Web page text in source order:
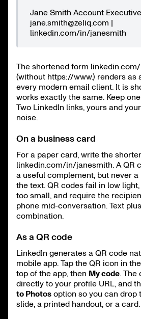
Jane Smith Account
jane.smith@zeliq.com |
linkedin.com/in/janesmith
The shortened form
(without https://www.) renders as
every modern email client. It is
works exactly the same. Keep
Two LinkedIn links, yours and
noise.
On a business card
For a paper card, write the
linkedin.com/in/janesmith. A QR
a useful complement, but never
the text. QR codes fail in low
too small, and require the
phone mid-conversation. Text
combination.
As a QR code
LinkedIn generates a QR code
mobile app. Tap the QR icon in
top of the app, then My code. The
directly to your profile URL, and
to Photos option so you can drop
slide, a printed handout, or a card.